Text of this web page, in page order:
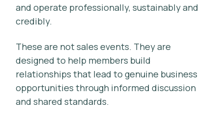
and operate professionally, sustainably and
credibly.
These are not sales events. They are
designed to help members build
relationships that lead to genuine business
opportunities through informed discussion
and shared standards.